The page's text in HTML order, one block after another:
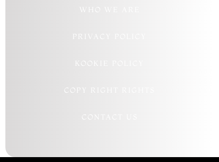
WHO WE ARE
PRIVACY POLICY
KOOKIE POLICY
COPY RIGHT RIGHTS
CONTACT US